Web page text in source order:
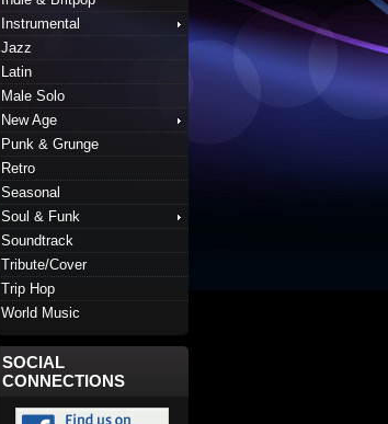
Instrumental
Jazz
Latin
Male Solo
New Age
Punk & Grunge
Retro
Seasonal
Soul & Funk
Soundtrack
Tribute/Cover
Trip Hop
World Music
SOCIAL
CONNECTIONS